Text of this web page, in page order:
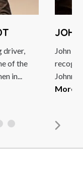
driver,
of the
in...
John
Johnny
More